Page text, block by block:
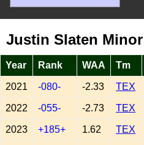
Justin Slaten
Year Rank WAA Tm
2021 -080- -2.33 TEX
2022 -055- -2.73 TEX
2023 +185+ 1.62 TEX